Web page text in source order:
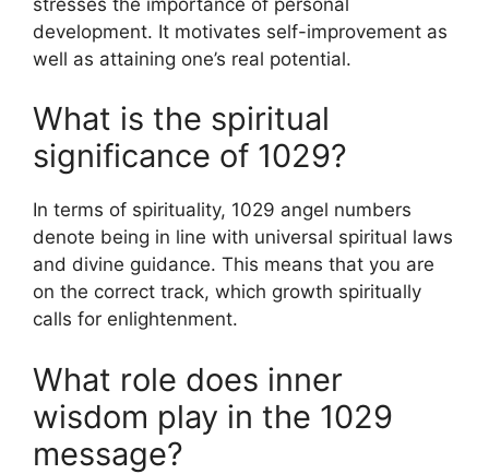
development. It motivates self-improvement as
well as attaining one’s real potential.
What is the spiritual
significance of 1029?
In terms of spirituality, 1029 angel numbers
denote being in line with universal spiritual laws
and divine guidance. This means that you are
on the correct track, which growth spiritually
calls for enlightenment.
What role does inner
wisdom play in the 1029
message?